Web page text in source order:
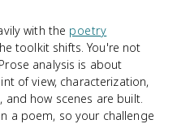
with the poetry
toolkit shifts. You're not
analysis is about
of view, characterization,
and how scenes are built.
a poem, so your challenge